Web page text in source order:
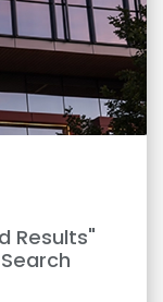
Results"